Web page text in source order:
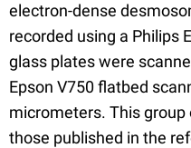
electron-dense
recorded using a Philips
glass plates were
Epson V750 flatbed
micrometers. This
those published in the